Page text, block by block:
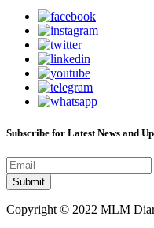
Subscribe for Latest News and
Copyright © 2022 MLM